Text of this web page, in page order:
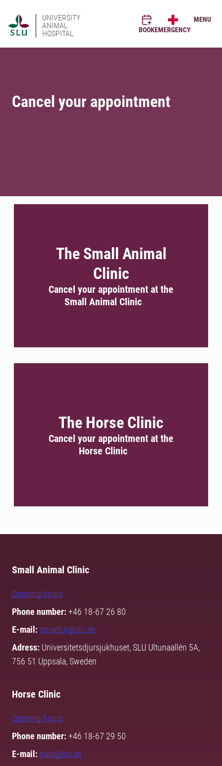
UNIVERSITY
ANIMAL
HOSPITAL
BOOKEMERGENCY
MENU
Cancel your appointment
The Small Animal
Clinic
Cancel your appointment at the
Small Animal Clinic
The Horse Clinic
Cancel your appointment at the
Horse Clinic
Small Animal Clinic
Opening hours
Phone number: +46 18-67 26 80
E-mail: smadjur@slu.se
Adress: Universitetsdjursjukhuset, SLU Ultunaallén 5A,
756 51 Uppsala, Sweden
Horse Clinic
Opening hours
Phone number: +46 18-67 29 50
E-mail: hast@slu.se